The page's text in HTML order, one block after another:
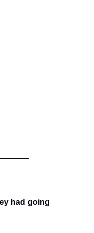
had going